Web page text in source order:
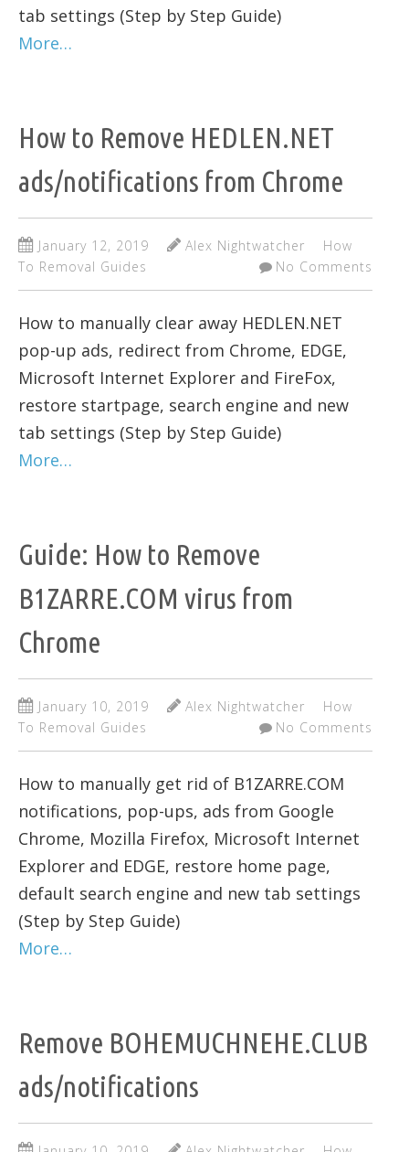
tab settings (Step by Step Guide)
More…
How to Remove HEDLEN.NET
ads/notifications from Chrome
January 12, 2019 Alex Nightwatcher
How
To Removal Guides
No Comments
How to manually clear away HEDLEN.NET
pop-up ads, redirect from Chrome, EDGE,
Microsoft Internet Explorer and FireFox,
restore startpage, search engine and new
tab settings (Step by Step Guide)
More…
Guide: How to Remove
B1ZARRE.COM virus from
Chrome
January 10, 2019 Alex Nightwatcher
How
To Removal Guides
No Comments
How to manually get rid of B1ZARRE.COM
notifications, pop-ups, ads from Google
Chrome, Mozilla Firefox, Microsoft Internet
Explorer and EDGE, restore home page,
default search engine and new tab settings
(Step by Step Guide)
More…
Remove BOHEMUCHNEHE.CLUB
ads/notifications